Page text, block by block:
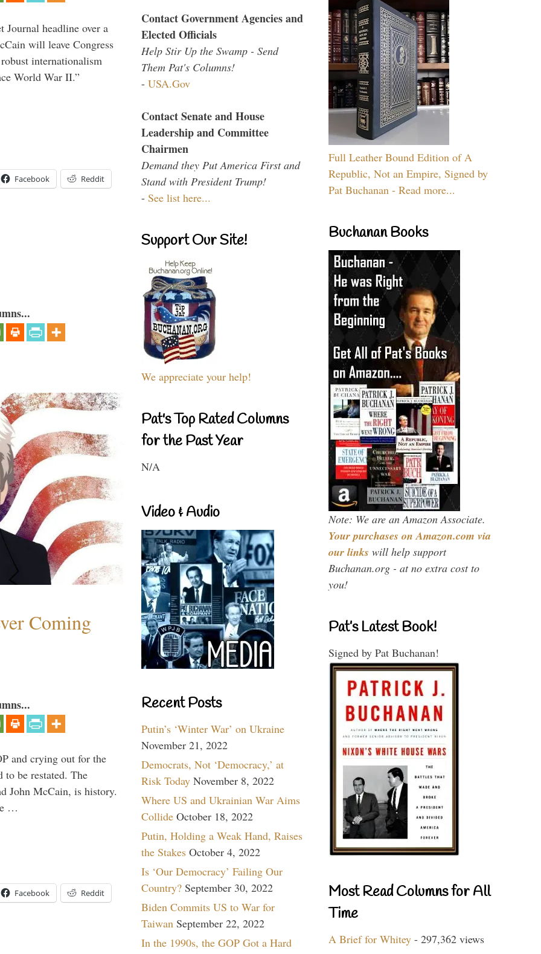
Journal headline over a
will leave Congress
internationalism
World War II.”
Facebook Reddit
Coming
and crying out for the
to be restated. The
John McCain, is history.
…
Facebook Reddit
Contact Government Agencies and
Elected Officials
Help Stir Up the Swamp - Send
Them Pat's Columns!
- USA.Gov
Contact Senate and House
Leadership and Committee
Chairmen
Demand they Put America First and
Stand with President Trump!
- See list here...
Support Our Site!
We appreciate your help!
Pat's Top Rated Columns
for the Past Year
N/A
Video & Audio
Recent Posts
Putin’s ‘Winter War’ on Ukraine
November 21, 2022
Democrats, Not ‘Democracy,’ at
Risk Today November 8, 2022
Where US and Ukrainian War Aims
Collide October 18, 2022
Putin, Holding a Weak Hand, Raises
the Stakes October 4, 2022
Is ‘Our Democracy’ Failing Our
Country? September 30, 2022
Biden Commits US to War for
Taiwan September 22, 2022
In the 1990s, the GOP Got a Hard
Full Leather Bound Edition of A
Republic, Not an Empire, Signed by
Pat Buchanan - Read more...
Buchanan Books
Note: We are an Amazon Associate.
Your purchases on Amazon.com via
our links will help support
Buchanan.org - at no extra cost to
you!
Pat’s Latest Book!
Signed by Pat Buchanan!
Most Read Columns for All
Time
A Brief for Whitey - 297,362 views